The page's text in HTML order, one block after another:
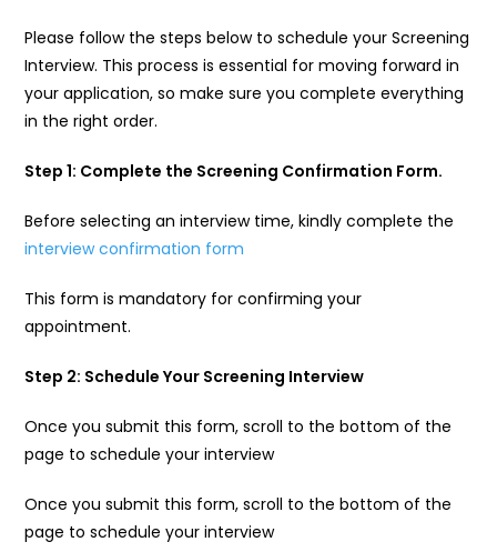
Please follow the steps below to schedule your Screening
Interview. This process is essential for moving forward in
your application, so make sure you complete everything
in the right order.
Step 1: Complete the Screening Confirmation Form.
Before selecting an interview time, kindly complete the
interview confirmation form
This form is mandatory for confirming your
appointment.
Step 2: Schedule Your Screening Interview
Once you submit this form, scroll to the bottom of the
page to schedule your interview
Once you submit this form, scroll to the bottom of the
page to schedule your interview